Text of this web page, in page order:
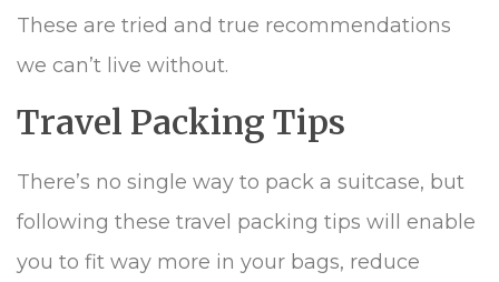
These are tried and true recommendations
we can’t live without.
Travel Packing Tips
There’s no single way to pack a suitcase, but
following these travel packing tips will enable
you to fit way more in your bags, reduce